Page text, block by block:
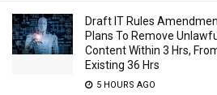
Draft IT Rules
Plans To Remove
Content Within 3 Hrs,
Existing 36 Hrs
5 HOURS AGO